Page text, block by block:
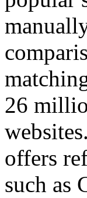
26
offers
such as